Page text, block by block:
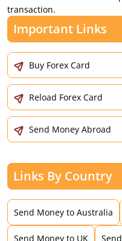
transaction.
Important Links
Buy Forex Card
Reload Forex Card
Send Money Abroad
Links By Country
Send Money to Australia
Send Money to UK